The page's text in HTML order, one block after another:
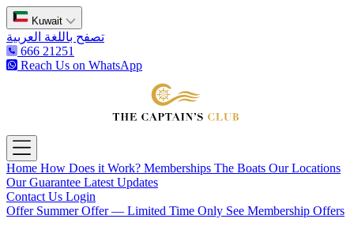
Kuwait
تصفح باللغة العربية
666 21251
Reach Us on WhatsApp
Open main menu
Home How Does it Work? Memberships The Boats Our Locations
Our Guarantee Latest Updates
Contact Us Login
Offer Summer Offer — Limited Time Only See Membership Offers